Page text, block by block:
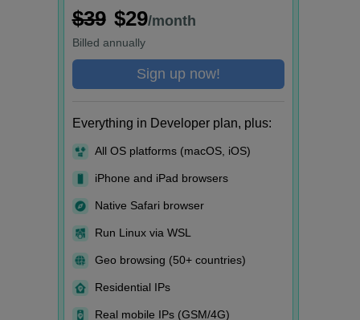
$39 $29/month
Billed annually
Sign up now!
Everything in Developer plan, plus:
All OS platforms (macOS, iOS)
iPhone and iPad browsers
Native Safari browser
Run Linux via WSL
Geo browsing (50+ countries)
Residential IPs
Real mobile IPs (GSM/4G)